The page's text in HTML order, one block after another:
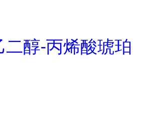
二醇-丙烯酸琥珀